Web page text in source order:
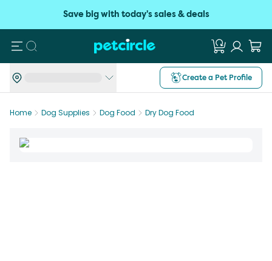
Save big with today's sales & deals
Search
Create a Pet Profile
Home Dog Supplies Dog Food Dry Dog Food